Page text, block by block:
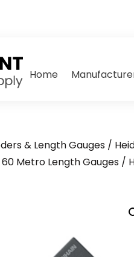
Home
& Length Gauges /
Metro Length Gauges /